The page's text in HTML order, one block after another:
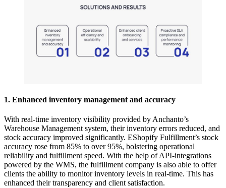
1. Enhanced inventory management and accuracy
With real-time inventory visibility provided by Anchanto’s
Warehouse Management system, their inventory errors reduced, and
stock accuracy improved significantly. EShopify Fulfillment’s stock
accuracy rose from 85% to over 95%, bolstering operational
reliability and fulfillment speed. With the help of API-integrations
powered by the WMS, the fulfillment company is also able to offer
clients the ability to monitor inventory levels in real-time. This has
enhanced their transparency and client satisfaction.